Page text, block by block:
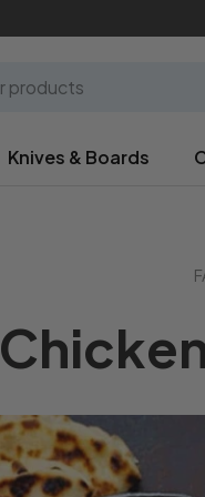
Knives & Boards